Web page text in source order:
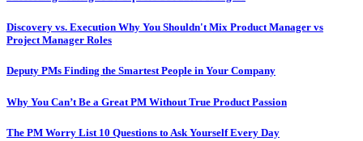
Discovery vs. Execution Why You Shouldn't Mix Product Manager vs
Project Manager Roles
Deputy PMs Finding the Smartest People in Your Company
Why You Can’t Be a Great PM Without True Product Passion
The PM Worry List 10 Questions to Ask Yourself Every Day